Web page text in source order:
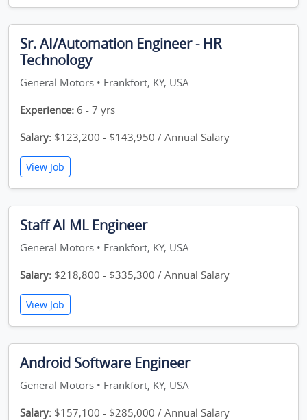
Sr. AI/Automation Engineer - HR
Technology
General Motors • Frankfort, KY, USA
Experience: 6 - 7 yrs
Salary: $123,200 - $143,950 / Annual Salary
View Job
Staff AI ML Engineer
General Motors • Frankfort, KY, USA
Salary: $218,800 - $335,300 / Annual Salary
View Job
Android Software Engineer
General Motors • Frankfort, KY, USA
Salary: $157,100 - $285,000 / Annual Salary